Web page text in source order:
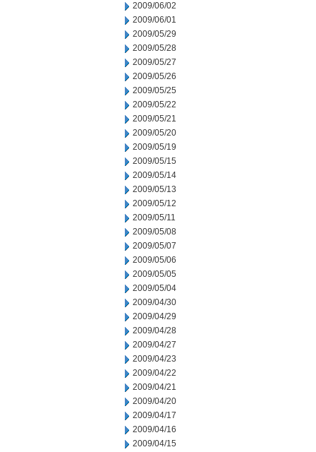
2009/06/02
2009/06/01
2009/05/29
2009/05/28
2009/05/27
2009/05/26
2009/05/25
2009/05/22
2009/05/21
2009/05/20
2009/05/19
2009/05/15
2009/05/14
2009/05/13
2009/05/12
2009/05/11
2009/05/08
2009/05/07
2009/05/06
2009/05/05
2009/05/04
2009/04/30
2009/04/29
2009/04/28
2009/04/27
2009/04/23
2009/04/22
2009/04/21
2009/04/20
2009/04/17
2009/04/16
2009/04/15